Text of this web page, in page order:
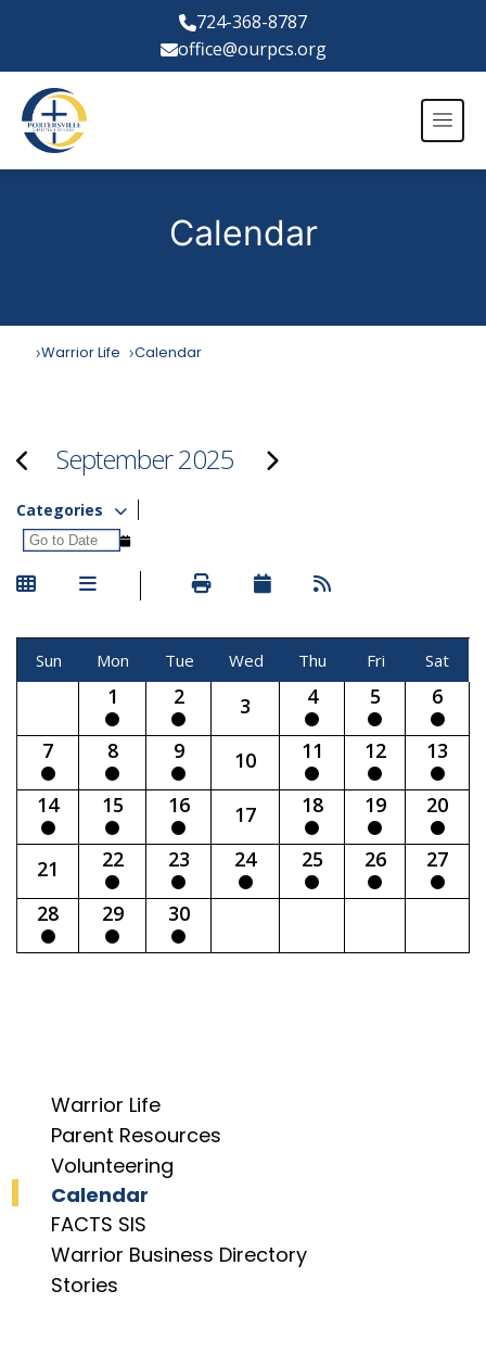
724-368-8787
office@ourpcs.org
Calendar
Warrior Life Calendar
September 2025
Categories
Sun Mon Tue Wed Thu Fri Sat
1 2 3 4 5 6
7 8 9 10 11 12 13
14 15 16 17 18 19 20
21 22 23 24 25 26 27
28 29 30
Warrior Life
Parent Resources
Volunteering
Calendar
FACTS SIS
Warrior Business Directory
Stories